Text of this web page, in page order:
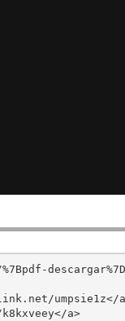
umpsie1z</
a>